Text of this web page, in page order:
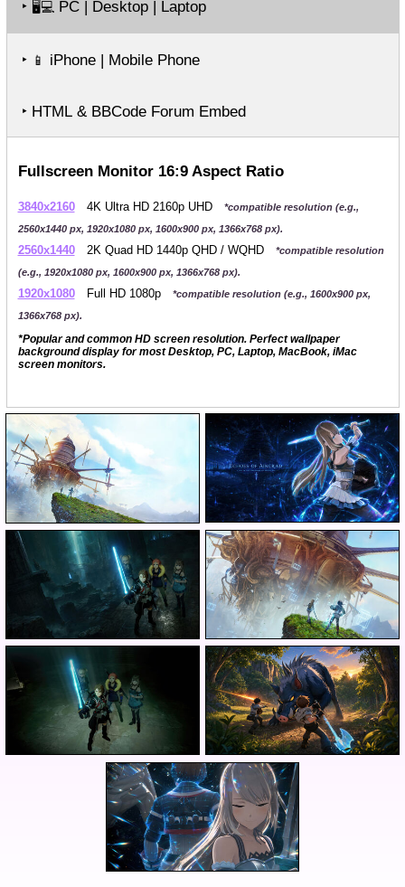
‣ 🖥️💻 PC | Desktop | Laptop
‣ 📱 iPhone | Mobile Phone
‣ HTML & BBCode Forum Embed
Fullscreen Monitor 16:9 Aspect Ratio
3840x2160 4K Ultra HD 2160p UHD
*compatible resolution (e.g.,
2560x1440 px, 1920x1080 px, 1600x900 px, 1366x768 px).
2560x1440 2K Quad HD 1440p QHD / WQHD
*compatible resolution
(e.g., 1920x1080 px, 1600x900 px, 1366x768 px).
1920x1080 Full HD 1080p
*compatible resolution (e.g., 1600x900 px,
1366x768 px).
*Popular and common HD screen resolution. Perfect wallpaper
background display for most Desktop, PC, Laptop, MacBook, iMac
screen monitors.